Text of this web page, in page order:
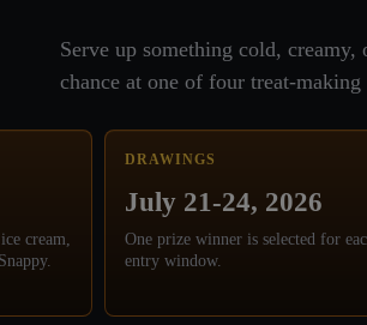
Serve up something cold,
chance at one of four treat-
cream,
DRAWINGS
July 21-24, 2026
One prize winner is selected for
entry window.